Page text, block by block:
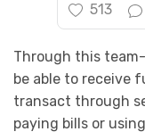
513
Through this
be able to receive
transact through
paying bills or